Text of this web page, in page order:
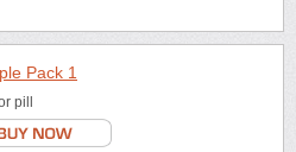
Pack 1
pill